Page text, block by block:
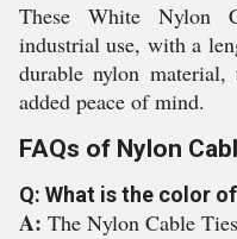
These White Nylon
industrial use, with a
durable nylon
added peace of mind.
FAQs of Nylon
Q: What is the color
A: The Nylon Cable